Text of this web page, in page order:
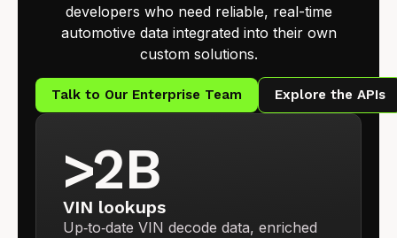
developers who need reliable, real-time
automotive data integrated into their own
custom solutions.
Talk to Our Enterprise Team Explore the APIs
>2 B
VIN lookups
Up‑to‑date VIN decode data, enriched